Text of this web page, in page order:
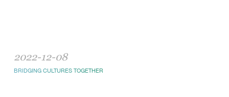
2022-12-08
BRIDGING CULTURES TOGETHER